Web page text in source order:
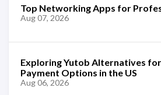
Top Networking Apps for
Aug 07, 2026
Exploring Yutob Alternatives
Payment Options in the US
Aug 06, 2026